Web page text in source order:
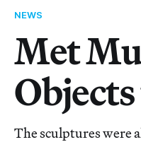
NEWS
Met
The sculptures were